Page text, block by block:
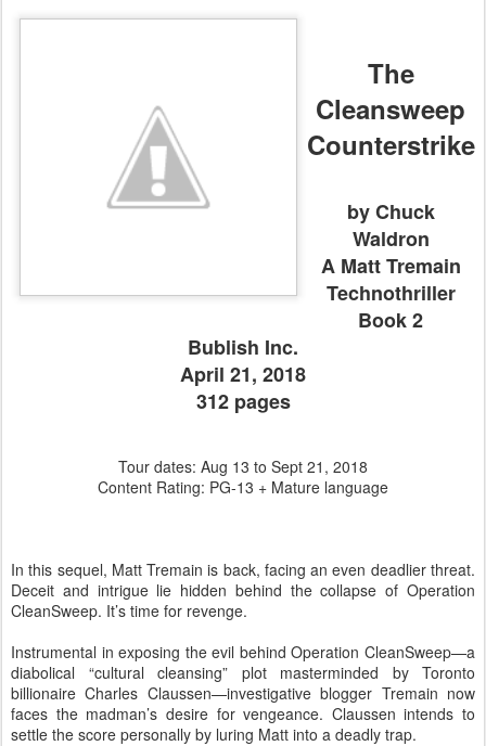
The
Cleansweep
Counterstrike
by Chuck
Waldron
A Matt Tremain
Technothriller
Book 2
Bublish Inc.
April 21, 2018
312 pages
Tour dates: Aug 13 to Sept 21, 2018
Content Rating: PG-13 + Mature language
In this sequel, Matt Tremain is back, facing an even deadlier threat.
Deceit and intrigue lie hidden behind the collapse of Operation
CleanSweep. It’s time for revenge.
Instrumental in exposing the evil behind Operation CleanSweep—a
diabolical “cultural cleansing” plot masterminded by Toronto
billionaire Charles Claussen—investigative blogger Tremain now
faces the madman’s desire for vengeance. Claussen intends to
settle the score personally by luring Matt into a deadly trap.